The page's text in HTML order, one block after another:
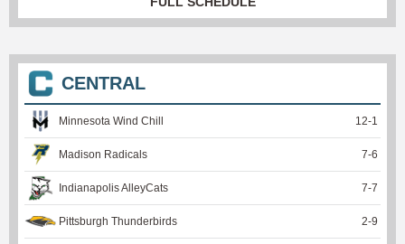
CENTRAL
Minnesota Wind Chill 12-1
Madison Radicals 7-6
Indianapolis AlleyCats 7-7
Pittsburgh Thunderbirds 2-9